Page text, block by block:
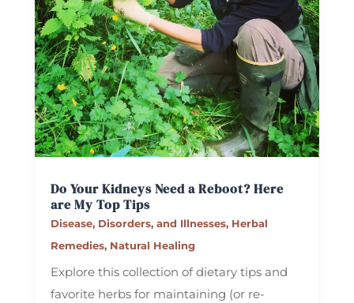
Do Your Kidneys Need a Reboot? Here
are My Top Tips
Disease, Disorders, and Illnesses, Herbal
Remedies, Natural Healing
Explore this collection of dietary tips and
favorite herbs for maintaining (or re-